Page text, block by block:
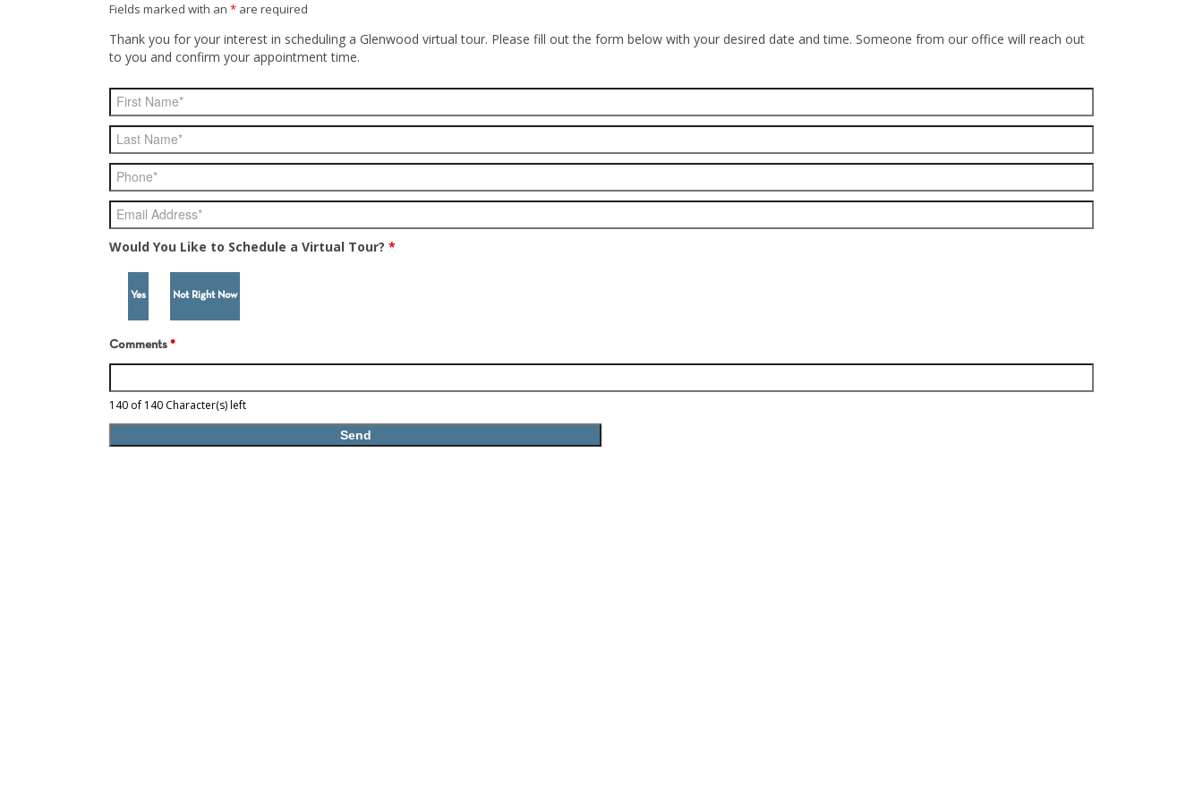
Fields marked with an * are required
Thank you for your interest in scheduling a Glenwood virtual tour. Please fill out the form below with your desired date and time. Someone from our office will reach out
to you and confirm your appointment time.
Would You Like to Schedule a Virtual Tour? *
Yes Not Right Now
Comments *
140 of 140 Character(s) left